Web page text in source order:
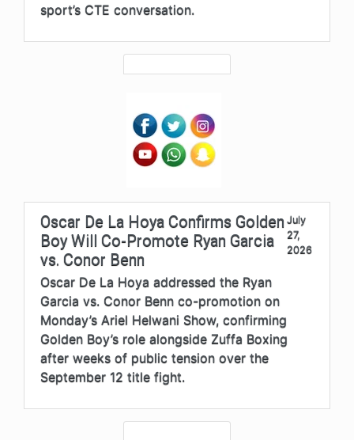
sport’s CTE conversation.
Oscar De La Hoya Confirms Golden
Boy Will Co-Promote Ryan Garcia
vs. Conor Benn
July
27,
2026
Oscar De La Hoya addressed the Ryan
Garcia vs. Conor Benn co-promotion on
Monday’s Ariel Helwani Show, confirming
Golden Boy’s role alongside Zuffa Boxing
after weeks of public tension over the
September 12 title fight.